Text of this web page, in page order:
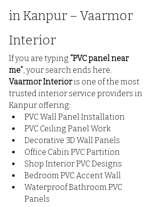
in Kanpur – Vaarmor
Interior
If you are typing “PVC panel near
me”, your search ends here.
Vaarmor Interior is one of the most
trusted interior service providers in
Kanpur offering:
PVC Wall Panel Installation
PVC Ceiling Panel Work
Decorative 3D Wall Panels
Office Cabin PVC Partition
Shop Interior PVC Designs
Bedroom PVC Accent Wall
Waterproof Bathroom PVC
Panels